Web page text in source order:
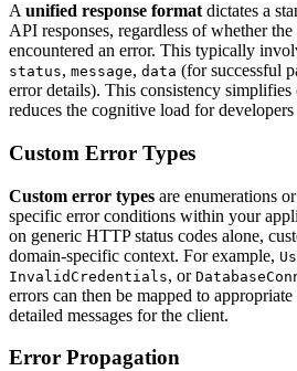
A unified response format dictates a
API responses, regardless of whether
encountered an error. This typically
status, message, data (for successful
error details). This consistency simplifies
reduces the cognitive load for
Custom Error Types
Custom error types are enumerations
specific error conditions within your
on generic HTTP status codes alone,
domain-specific context. For example,
InvalidCredentials, or
errors can then be mapped to
detailed messages for the client.
Error Propagation